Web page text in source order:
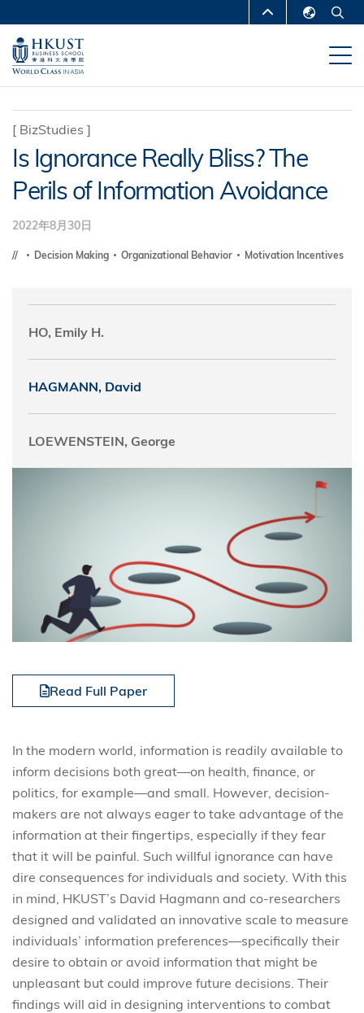
主
內
MORE ABOUT HKUST
UNIVERSITY NEWS
DEPARTMENTS A-Z
MAP & DIRECTIONS CAREERS AT HKUST
FACULTY PROFILES ABOUT HKUST
[ BizStudies ]
Is Ignorance Really Bliss? The
Perils of Information Avoidance
2022年8月30日
Decision Making Organizational Behavior Motivation Incentives
HO, Emily H.
HAGMANN, David
LOEWENSTEIN, George
Read Full Paper
In the modern world, information is readily available to
inform decisions both great—on health, finance, or
politics, for example—and small. However, decision-
makers are not always eager to take advantage of the
information at their fingertips, especially if they fear
that it will be painful. Such willful ignorance can have
dire consequences for individuals and society. With this
in mind, HKUST’s David Hagmann and co-researchers
designed and validated an innovative scale to measure
individuals’ information preferences—specifically their
desire to obtain or avoid information that might be
unpleasant but could improve future decisions. Their
findings will aid in designing interventions to combat